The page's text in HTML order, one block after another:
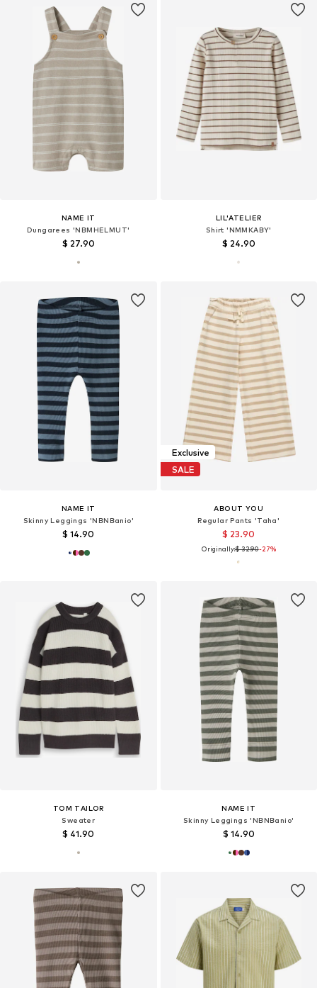
NAME IT
Dungarees 'NBMHELMUT'
$ 27.90
LIL'ATELIER
Shirt 'NMMKABY'
$ 24.90
NAME IT
Skinny Leggings 'NBNBanio'
$ 14.90
Exclusive
SALE
ABOUT YOU
Regular Pants 'Taha'
$ 23.90
Originally:$ 32.90-27%
TOM TAILOR
Sweater
$ 41.90
NAME IT
Skinny Leggings 'NBNBanio'
$ 14.90